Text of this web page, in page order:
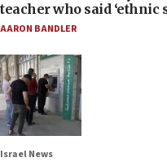
teacher who said ‘ethnic
AARON BANDLER
Israel News